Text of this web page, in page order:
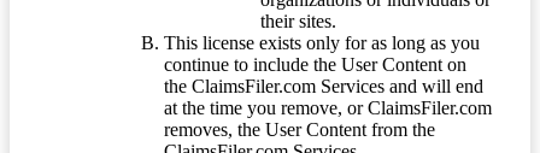
their sites.
This license exists only for as long as you
continue to include the User Content on
the ClaimsFiler.com Services and will end
at the time you remove, or ClaimsFiler.com
removes, the User Content from the